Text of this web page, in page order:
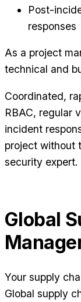
Post-
responses
As a project
technical and
Coordinated,
RBAC, regular
incident
project without
security expert.
Global
Your supply
Global supply